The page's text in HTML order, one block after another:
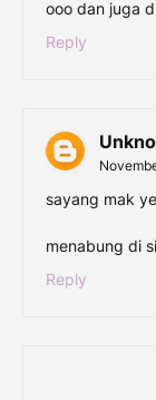
ooo dan juga
Reply
sayang mak
menabung di
Reply